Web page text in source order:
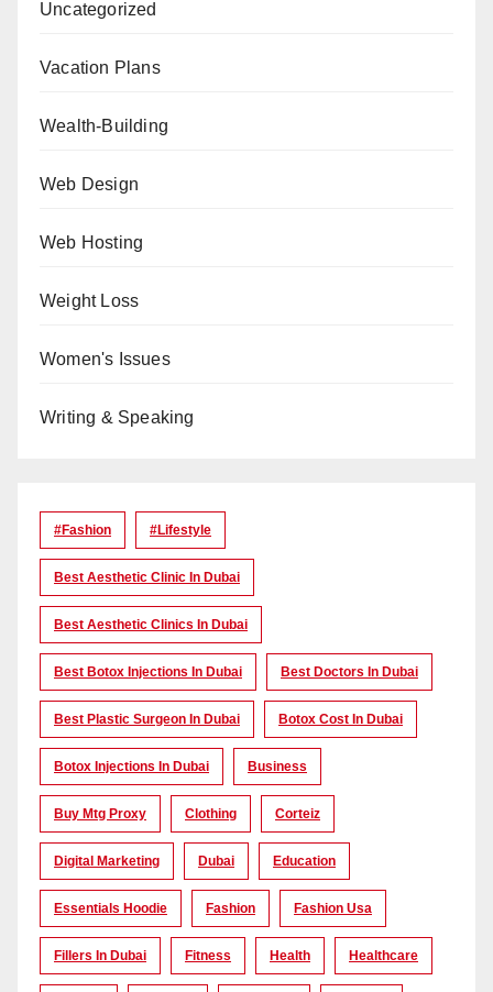
Uncategorized
Vacation Plans
Wealth-Building
Web Design
Web Hosting
Weight Loss
Women's Issues
Writing & Speaking
#Fashion #lifestyle
Best Aesthetic Clinic In Dubai
Best Aesthetic Clinics In Dubai
Best Botox Injections In Dubai Best Doctors In Dubai
Best Plastic Surgeon In Dubai Botox Cost In Dubai
Botox Injections In Dubai Business
Buy Mtg Proxy Clothing Corteiz
Digital Marketing Dubai Education
Essentials Hoodie Fashion Fashion Usa
Fillers In Dubai Fitness Health Healthcare